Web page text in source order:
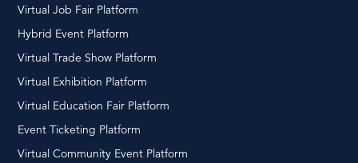
Virtual Job Fair Platform
Hybrid Event Platform
Virtual Trade Show Platform
Virtual Exhibition Platform
Virtual Education Fair Platform
Event Ticketing Platform
Virtual Community Event Platform